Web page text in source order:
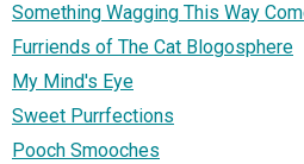
Something Wagging This Way
Furriends of The Cat Blogosphere
My Mind's Eye
Sweet Purrfections
Pooch Smooches